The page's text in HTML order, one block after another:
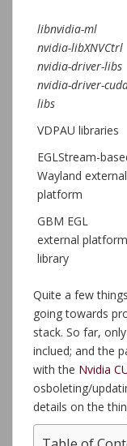
libnvidia-ml
nvidia-libXNVCtrl
nvidia-driver-libs
nvidia-driver-
libs
VDPAU libraries
EGLStream-
Wayland external
platform
GBM EGL
external platform
library
Quite a few
going towards
stack. So far,
inclued; and the
with the Nvidia
osboleting/
details on the